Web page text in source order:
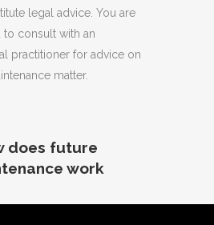
legal advice. You are
consult with an
practitioner for advice on
matter.
does future
work